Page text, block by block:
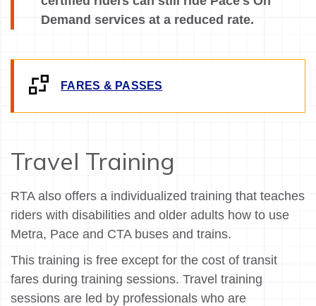
Demand services at a reduced rate.
FARES & PASSES
Travel Training
RTA also offers a individualized training that teaches
riders with disabilities and older adults how to use
Metra, Pace and CTA buses and trains.
This training is free except for the cost of transit
fares during training sessions. Travel training
sessions are led by professionals who are